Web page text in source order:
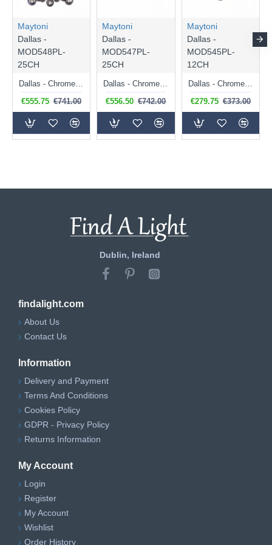
Maytoni
Dallas -
MOD548PL-
25CH
€555.75 €741.00
Maytoni
Dallas -
MOD547PL-
25CH
€556.50 €742.00
Maytoni
Dallas -
MOD545PL-
12CH
Dallas - Chrome 12 Light Ceiling Lamp with Smoked Mirrored Glass
€279.75 €373.00
Dublin, Ireland
findalight.com
About Us
Contact Us
Information
Delivery and Payment
Terms And Conditions
Cookies Policy
GDPR - Privacy Policy
Returns Information
My Account
Login
Register
My Account
Wishlist
Order History